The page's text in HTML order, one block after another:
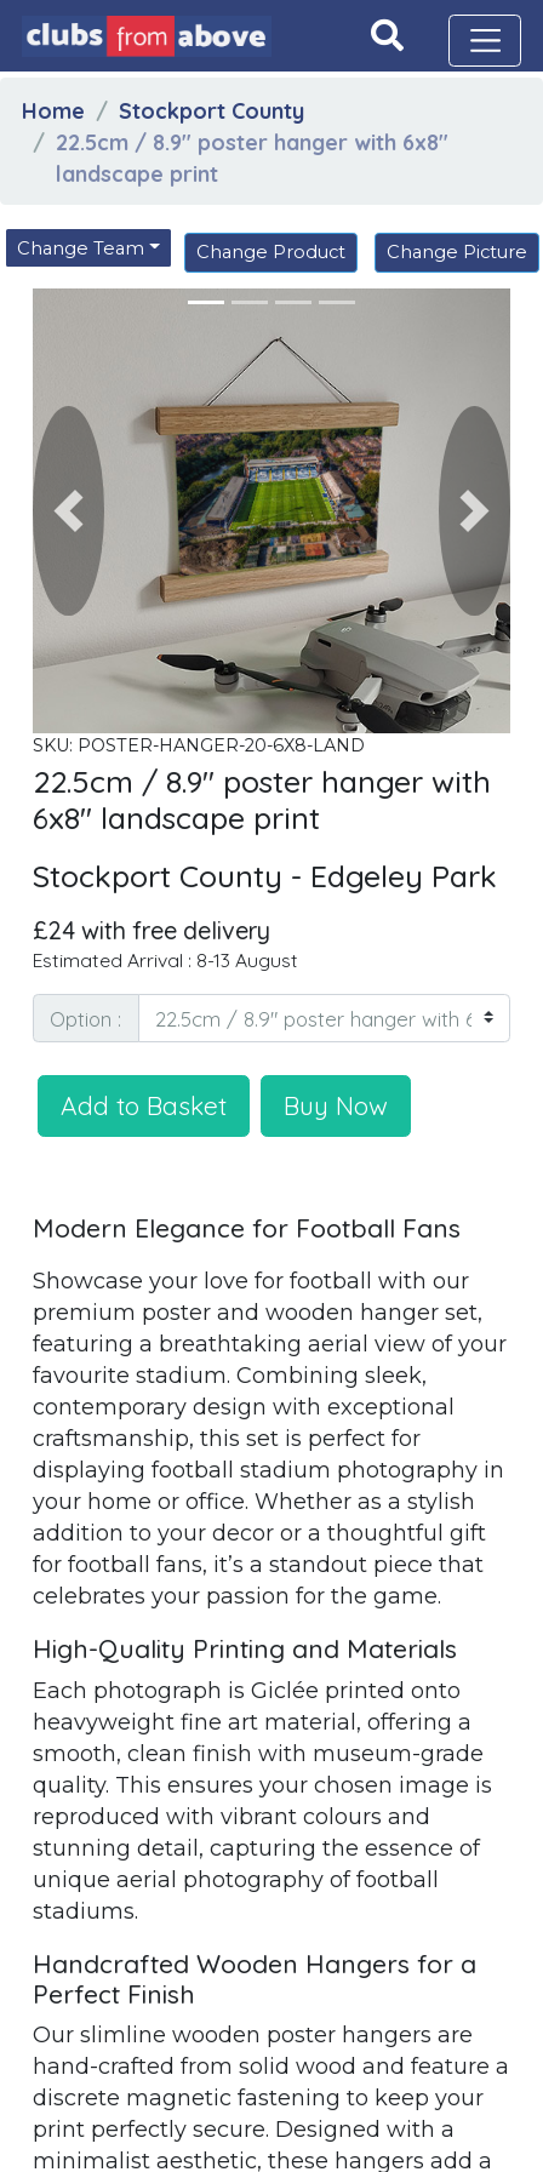
Home
Stockport County
22.5cm / 8.9" poster hanger with 6x8"
landscape print
Change Team Change Product Change Picture
Previous Next
SKU: POSTER-HANGER-20-6X8-LAND
22.5cm / 8.9" poster hanger with
6x8" landscape print
Stockport County - Edgeley Park
£24 with free delivery
Estimated Arrival : 8-13 August
Option :
Add to Basket Buy Now
Modern Elegance for Football Fans
Showcase your love for football with our
premium poster and wooden hanger set,
featuring a breathtaking aerial view of your
favourite stadium. Combining sleek,
contemporary design with exceptional
craftsmanship, this set is perfect for
displaying football stadium photography in
your home or office. Whether as a stylish
addition to your decor or a thoughtful gift
for football fans, it’s a standout piece that
celebrates your passion for the game.
High-Quality Printing and Materials
Each photograph is Giclée printed onto
heavyweight fine art material, offering a
smooth, clean finish with museum-grade
quality. This ensures your chosen image is
reproduced with vibrant colours and
stunning detail, capturing the essence of
unique aerial photography of football
stadiums.
Handcrafted Wooden Hangers for a
Perfect Finish
Our slimline wooden poster hangers are
hand-crafted from solid wood and feature a
discrete magnetic fastening to keep your
print perfectly secure. Designed with a
minimalist aesthetic, these hangers add a